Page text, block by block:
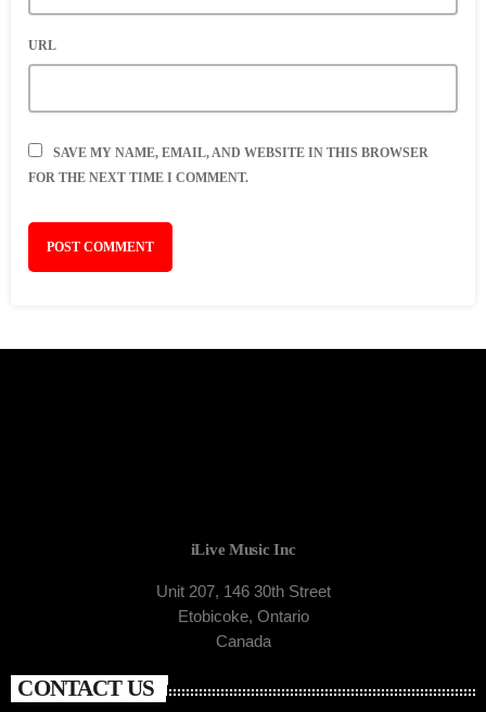
URL
SAVE MY NAME, EMAIL, AND WEBSITE IN THIS BROWSER
FOR THE NEXT TIME I COMMENT.
iLive Music Inc
Unit 207, 146 30th Street
Etobicoke, Ontario
Canada
CONTACT US